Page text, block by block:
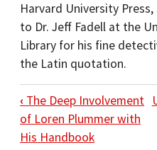
Harvard University
to Dr. Jeff Fadell at the
Library for his fine
the Latin quotation.
BOOK
‹ The Deep Involvement
of Loren Plummer with
His Handbook